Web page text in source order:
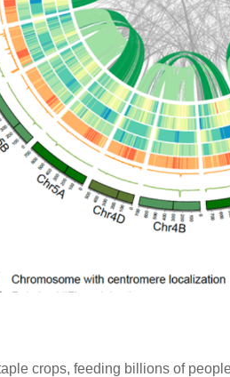
crops, feeding billions of